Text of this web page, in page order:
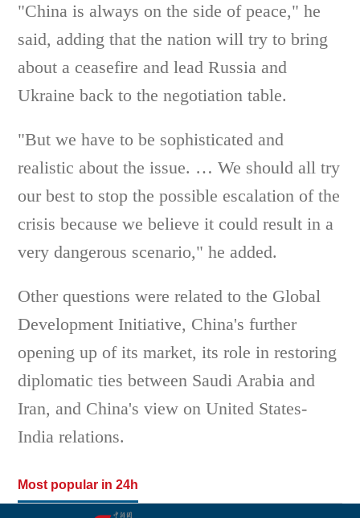
"China is always on the side of peace," he
said, adding that the nation will try to bring
about a ceasefire and lead Russia and
Ukraine back to the negotiation table.
"But we have to be sophisticated and
realistic about the issue. … We should all try
our best to stop the possible escalation of the
crisis because we believe it could result in a
very dangerous scenario," he added.
Other questions were related to the Global
Development Initiative, China's further
opening up of its market, its role in restoring
diplomatic ties between Saudi Arabia and
Iran, and China's view on United States-
India relations.
Most popular in 24h